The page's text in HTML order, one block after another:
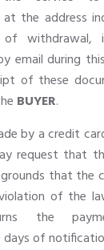
at the address
withdrawal,
email during
of these
BUYER.
by a credit
request that
that the
of the
the
days of